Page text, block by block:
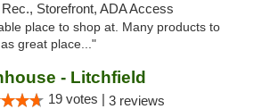
Rec., Storefront, ADA Access
place to shop at. Many products to
great place..."
- Litchfield
19 votes | 3 reviews